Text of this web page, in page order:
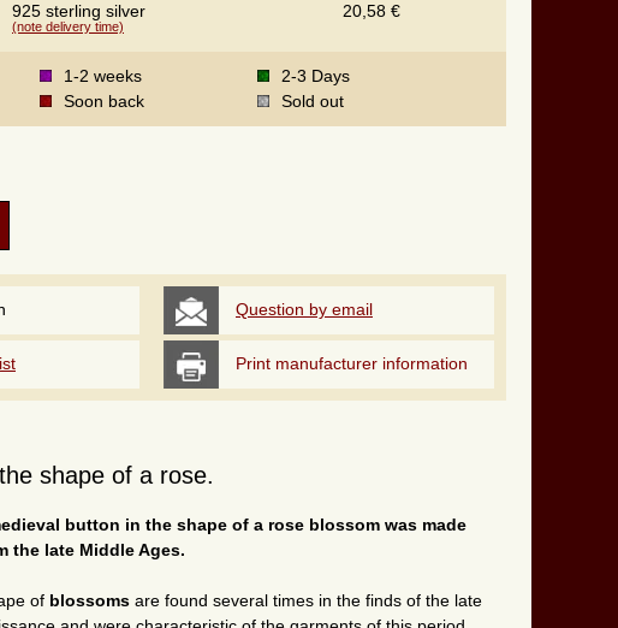
925 sterling silver
(note delivery time)
20,58 €
1-2 weeks
2-3 Days
Soon back Sold out
Question by email
Print manufacturer information
shape of a rose.
button in the shape of a rose blossom was made
the late Middle Ages.
of blossoms are found several times in the finds of the late